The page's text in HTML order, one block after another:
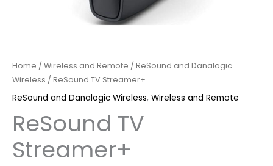
Home / Wireless and Remote / ReSound and Danalogic
Wireless / ReSound TV Streamer+
ReSound and Danalogic Wireless, Wireless and Remote
ReSound TV
Streamer+